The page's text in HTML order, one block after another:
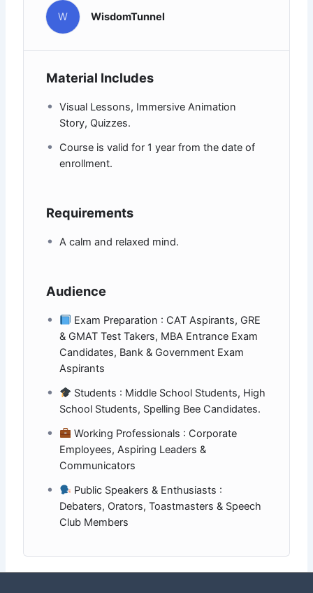
W WisdomTunnel
Material Includes
Visual Lessons, Immersive Animation
Story, Quizzes.
Course is valid for 1 year from the date of
enrollment.
Requirements
A calm and relaxed mind.
Audience
Exam Preparation : CAT Aspirants, GRE
& GMAT Test Takers, MBA Entrance Exam
Candidates, Bank & Government Exam
Aspirants
Students : Middle School Students, High
School Students, Spelling Bee Candidates.
Working Professionals : Corporate
Employees, Aspiring Leaders &
Communicators
Public Speakers & Enthusiasts :
Debaters, Orators, Toastmasters & Speech
Club Members